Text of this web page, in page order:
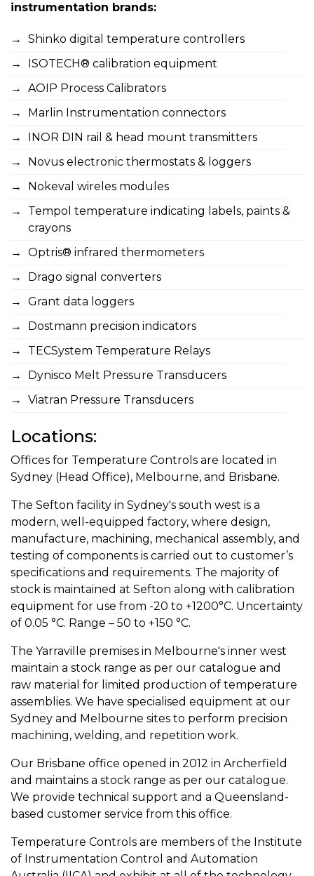
instrumentation brands:
Shinko digital temperature controllers
ISOTECH® calibration equipment
AOIP Process Calibrators
Marlin Instrumentation connectors
INOR DIN rail & head mount transmitters
Novus electronic thermostats & loggers
Nokeval wireles modules
Tempol temperature indicating labels, paints &
crayons
Optris® infrared thermometers
Drago signal converters
Grant data loggers
Dostmann precision indicators
TECSystem Temperature Relays
Dynisco Melt Pressure Transducers
Viatran Pressure Transducers
Locations:
Offices for Temperature Controls are located in
Sydney (Head Office), Melbourne, and Brisbane.
The Sefton facility in Sydney's south west is a
modern, well-equipped factory, where design,
manufacture, machining, mechanical assembly, and
testing of components is carried out to customer’s
specifications and requirements. The majority of
stock is maintained at Sefton along with calibration
equipment for use from -20 to +1200°C. Uncertainty
of 0.05 °C. Range – 50 to +150 °C.
The Yarraville premises in Melbourne's inner west
maintain a stock range as per our catalogue and
raw material for limited production of temperature
assemblies. We have specialised equipment at our
Sydney and Melbourne sites to perform precision
machining, welding, and repetition work.
Our Brisbane office opened in 2012 in Archerfield
and maintains a stock range as per our catalogue.
We provide technical support and a Queensland-
based customer service from this office.
Temperature Controls are members of the Institute
of Instrumentation Control and Automation